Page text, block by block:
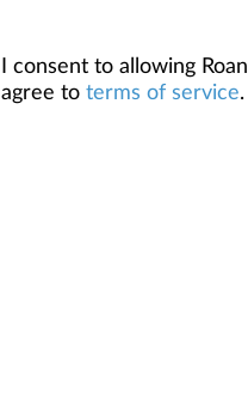
I consent to allowing
agree to terms of service.